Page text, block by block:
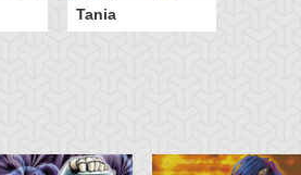
Tania